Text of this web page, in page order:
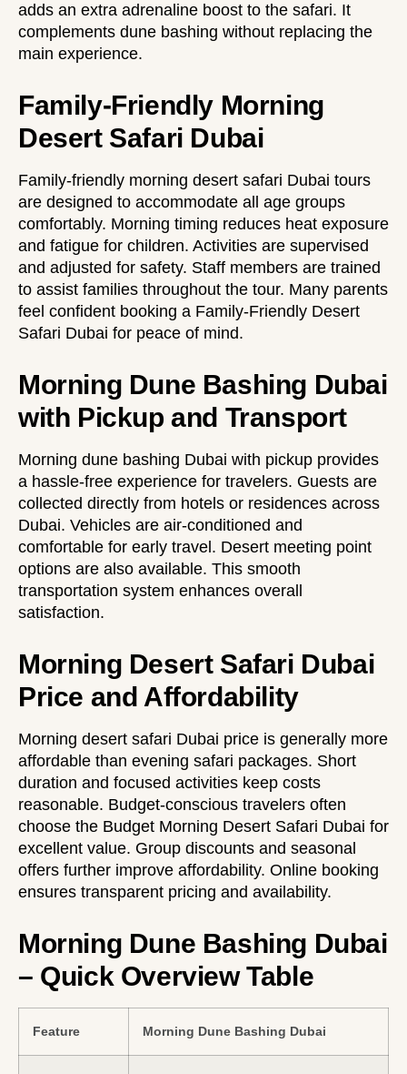
adds an extra adrenaline boost to the safari. It
complements dune bashing without replacing the
main experience.
Family-Friendly Morning
Desert Safari Dubai
Family-friendly morning desert safari Dubai tours
are designed to accommodate all age groups
comfortably. Morning timing reduces heat exposure
and fatigue for children. Activities are supervised
and adjusted for safety. Staff members are trained
to assist families throughout the tour. Many parents
feel confident booking a Family-Friendly Desert
Safari Dubai for peace of mind.
Morning Dune Bashing Dubai
with Pickup and Transport
Morning dune bashing Dubai with pickup provides
a hassle-free experience for travelers. Guests are
collected directly from hotels or residences across
Dubai. Vehicles are air-conditioned and
comfortable for early travel. Desert meeting point
options are also available. This smooth
transportation system enhances overall
satisfaction.
Morning Desert Safari Dubai
Price and Affordability
Morning desert safari Dubai price is generally more
affordable than evening safari packages. Short
duration and focused activities keep costs
reasonable. Budget-conscious travelers often
choose the Budget Morning Desert Safari Dubai for
excellent value. Group discounts and seasonal
offers further improve affordability. Online booking
ensures transparent pricing and availability.
Morning Dune Bashing Dubai
– Quick Overview Table
Feature Morning Dune Bashing Dubai